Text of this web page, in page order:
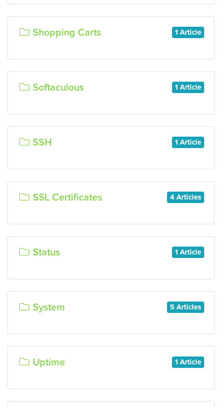
1 Article
Shopping Carts
1 Article
Softaculous
1 Article
SSH
4 Articles
SSL Certificates
1 Article
Status
5 Articles
System
1 Article
Uptime